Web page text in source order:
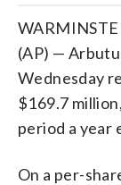
(AP) —
Wednesday
$169.7
period a year
On a per-